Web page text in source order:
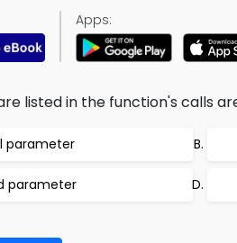
Apps:
listed in the function's calls
parameter
parameter